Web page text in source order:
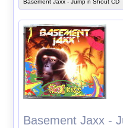
Basement Jaxx - Jump n Shout CD
Basement Jaxx -